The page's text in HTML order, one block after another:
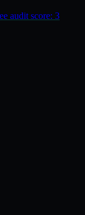
audit score: 3